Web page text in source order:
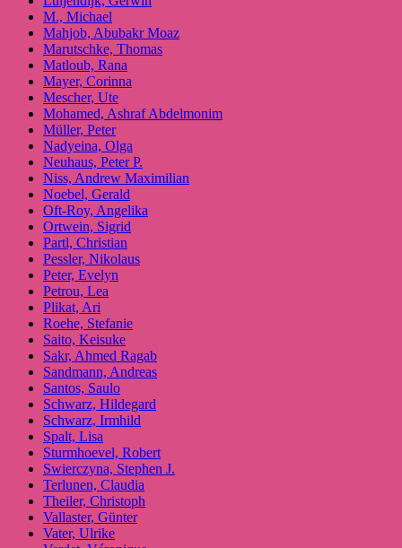
M., Michael
Mahjob, Abubakr Moaz
Marutschke, Thomas
Matloub, Rana
Mayer, Corinna
Mescher, Ute
Mohamed, Ashraf Abdelmonim
Müller, Peter
Nadyeina, Olga
Neuhaus, Peter P.
Niss, Andrew Maximilian
Noebel, Gerald
Oft-Roy, Angelika
Ortwein, Sigrid
Partl, Christian
Pessler, Nikolaus
Peter, Evelyn
Petrou, Lea
Plikat, Ari
Roehe, Stefanie
Saito, Keisuke
Sakr, Ahmed Ragab
Sandmann, Andreas
Santos, Saulo
Schwarz, Hildegard
Schwarz, Irmhild
Spalt, Lisa
Sturmhoevel, Robert
Swierczyna, Stephen J.
Terlunen, Claudia
Theiler, Christoph
Vallaster, Günter
Vater, Ulrike